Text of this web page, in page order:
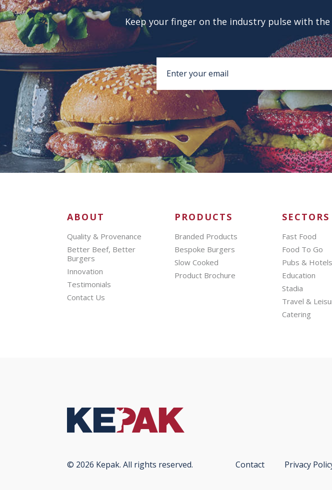
Keep your finger on the industry pulse with
ABOUT
Quality & Provenance
Better Beef, Better
Burgers
Innovation
Testimonials
Contact Us
PRODUCTS
Branded Products
Bespoke Burgers
Slow Cooked
Product Brochure
SECTORS
Fast Food
Food To Go
Pubs & Hotels
Education
Stadia
Travel &
Catering
© 2026 Kepak. All rights reserved. Contact Privacy